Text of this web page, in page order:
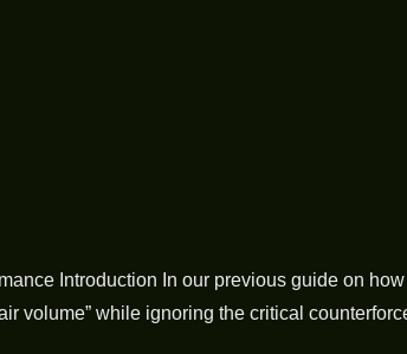
Introduction In our previous guide on
volume” while ignoring the critical